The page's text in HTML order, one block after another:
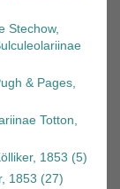
Stechow,
& Pages,
Totton,
1853 (5)
1853 (27)